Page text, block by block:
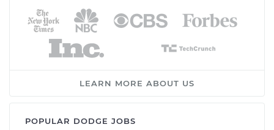
LEARN MORE ABOUT US
POPULAR DODGE JOBS